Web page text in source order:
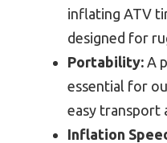
inflating ATV
designed for
Portability: A
essential for
easy transport
Inflation